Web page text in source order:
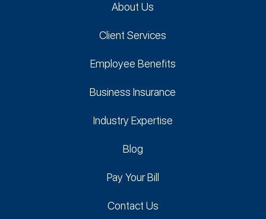
About Us
Client Services
Employee Benefits
Business Insurance
Industry Expertise
Blog
Pay Your Bill
Contact Us